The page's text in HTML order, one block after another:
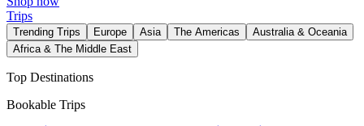
Trips
Trending Trips Europe Asia The Americas
Australia & Oceania
Africa & The Middle East
Top Destinations
Bookable Trips